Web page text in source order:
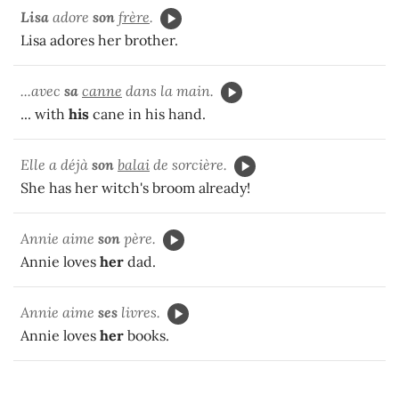
Lisa adore son frère.
Lisa adores her brother.
...avec sa canne dans la main.
... with his cane in his hand.
Elle a déjà son balai de sorcière.
She has her witch's broom already!
Annie aime son père.
Annie loves her dad.
Annie aime ses livres.
Annie loves her books.